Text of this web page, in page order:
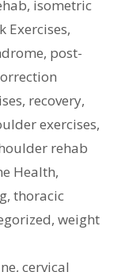
, isometric
Exercises,
, post-
, recovery,
exercises,
rehab
Health,
, thoracic
, weight
,cervical